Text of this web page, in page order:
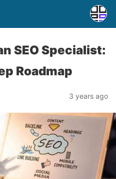
SEO Specialist:
Roadmap
3 years ago